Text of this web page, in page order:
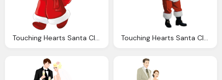
Touching Hearts Santa Claus Tube Png Touching Hearts Santa Claus Tube Png